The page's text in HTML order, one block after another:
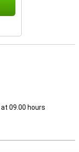
at 09.00 hours